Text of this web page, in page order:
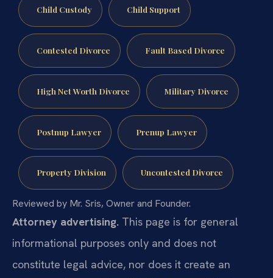
Child Custody Child Support
Contested Divorce Fault Based Divorce
High Net Worth Divorce Military Divorce
Postnup Lawyer Prenup Lawyer
Property Division Uncontested Divorce
Reviewed by Mr. Sris, Owner and Founder.
Attorney advertising. This page is for general
informational purposes only and does not
constitute legal advice, nor does it create an